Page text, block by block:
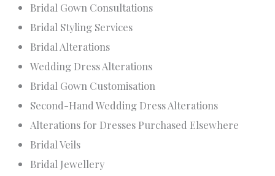
Bridal Gown Consultations
Bridal Styling Services
Bridal Alterations
Wedding Dress Alterations
Bridal Gown Customisation
Second-Hand Wedding Dress Alterations
Alterations for Dresses Purchased Elsewhere
Bridal Veils
Bridal Jewellery